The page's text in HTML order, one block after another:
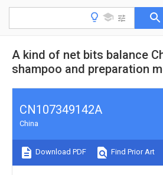
A kind of net bits balance
shampoo and preparation
CN107349142A
China
Download PDF Find Prior Art